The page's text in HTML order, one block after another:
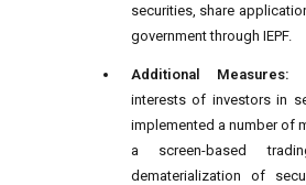
securities, share
government through IEPF.
Additional Measures:
interests of investors in
implemented a number of
a screen-based
dematerialization of